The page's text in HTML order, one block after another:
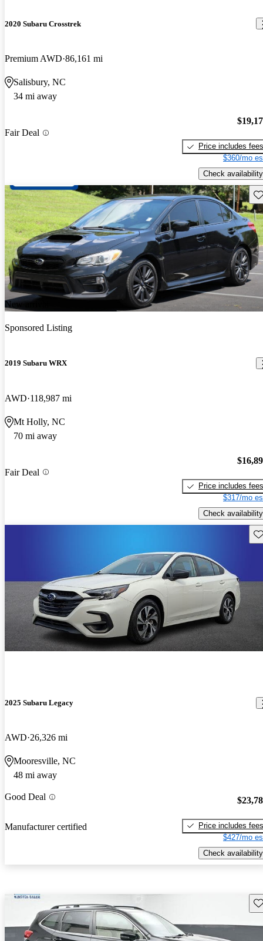
2020 Subaru Crosstrek
Premium AWD 86,161 mi
Salisbury, NC
34 mi away
Fair Deal
Price includes fees
$360/mo
Check availability
New arrival
Sponsored Listing
2019 Subaru WRX
AWD 118,987 mi
Mt Holly, NC
70 mi away
Fair Deal
Price includes fees
$317/mo
Check availability
2025 Subaru Legacy
AWD 26,326 mi
Mooresville, NC
48 mi away
Good Deal
Manufacturer certified
Price includes fees
$427/mo
Check availability